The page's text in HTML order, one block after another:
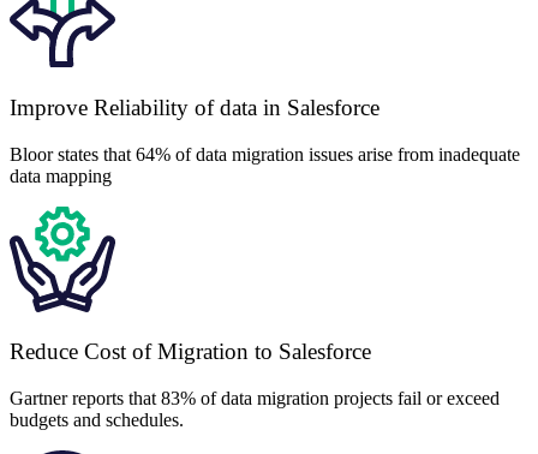
Improve Reliability of data in Salesforce
Bloor states that 64% of data migration issues arise from inadequate
data mapping
Reduce Cost of Migration to Salesforce
Gartner reports that 83% of data migration projects fail or exceed
budgets and schedules.